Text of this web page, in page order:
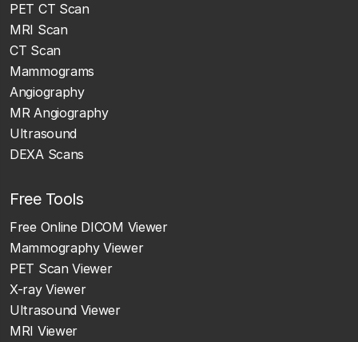
PET CT Scan
MRI Scan
CT Scan
Mammograms
Angiography
MR Angiography
Ultrasound
DEXA Scans
Free Tools
Free Online DICOM Viewer
Mammography Viewer
PET Scan Viewer
X-ray Viewer
Ultrasound Viewer
MRI Viewer